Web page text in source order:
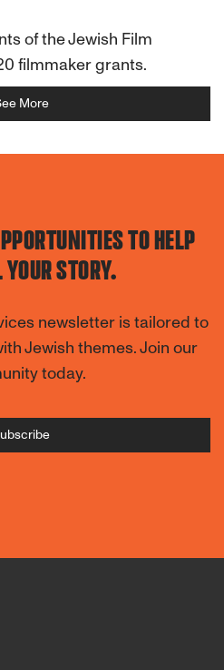
of the Jewish Film
filmmaker grants.
More
TO HELP
YOUR STORY.
newsletter is tailored to
Jewish themes. Join our
today.